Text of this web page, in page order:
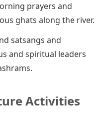
prayers and
ghats along the river.
satsangs and
and spiritual leaders
Activities